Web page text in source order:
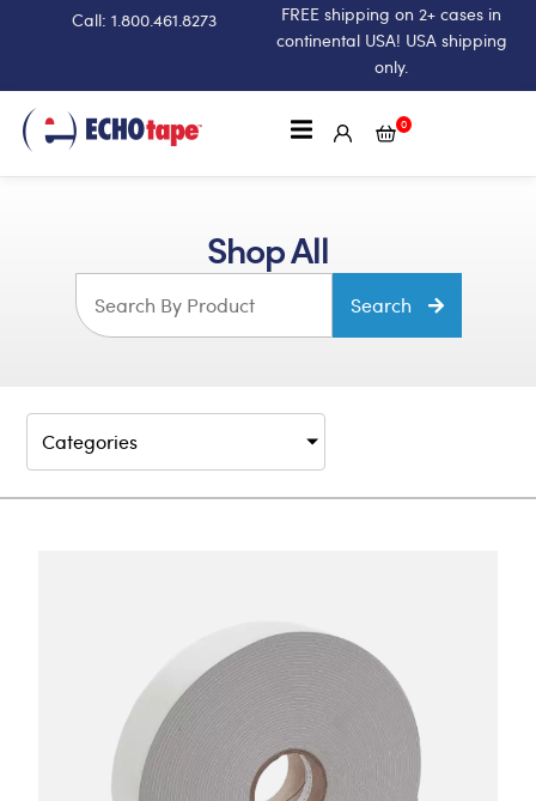
Call: 1.800.461.8273
FREE shipping on 2+ cases in
continental USA! USA shipping
only.
0
Shop All
Search
Categories